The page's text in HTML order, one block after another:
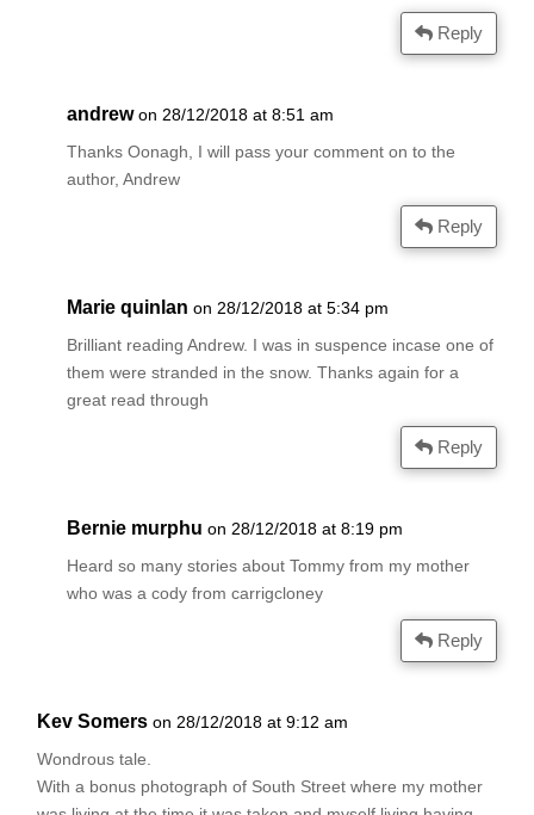
Reply
andrew on 28/12/2018 at 8:51 am
Thanks Oonagh, I will pass your comment on to the
author, Andrew
Reply
Marie quinlan on 28/12/2018 at 5:34 pm
Brilliant reading Andrew. I was in suspence incase one of
them were stranded in the snow. Thanks again for a
great read through
Reply
Bernie murphu on 28/12/2018 at 8:19 pm
Heard so many stories about Tommy from my mother
who was a cody from carrigcloney
Reply
Kev Somers on 28/12/2018 at 9:12 am
Wondrous tale.
With a bonus photograph of South Street where my mother